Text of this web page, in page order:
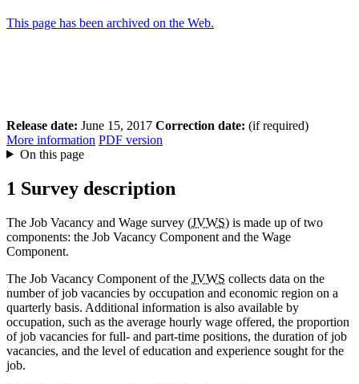
This page has been archived on the Web.
Release date: June 15, 2017 Correction date: (if required)
More information PDF version
On this page
1 Survey description
The Job Vacancy and Wage survey (JVWS) is made up of two
components: the Job Vacancy Component and the Wage
Component.
The Job Vacancy Component of the JVWS collects data on the
number of job vacancies by occupation and economic region on a
quarterly basis. Additional information is also available by
occupation, such as the average hourly wage offered, the proportion
of job vacancies for full- and part-time positions, the duration of job
vacancies, and the level of education and experience sought for the
job.